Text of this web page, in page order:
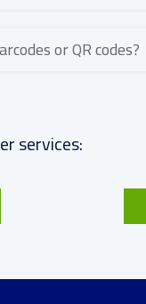
or QR codes?
services: